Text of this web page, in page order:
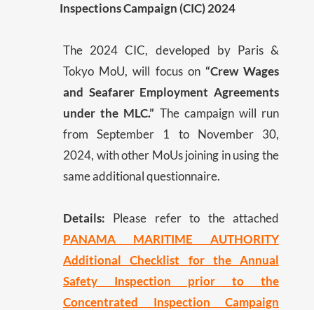
Inspections Campaign (CIC) 2024
The 2024 CIC, developed by Paris &
Tokyo MoU, will focus on “Crew Wages
and Seafarer Employment Agreements
under the MLC.” The campaign will run
from September 1 to November 30,
2024, with other MoUs joining in using the
same additional questionnaire.
Details: Please refer to the attached
PANAMA MARITIME AUTHORITY
Additional Checklist for the Annual
Safety Inspection prior to the
Concentrated Inspection Campaign